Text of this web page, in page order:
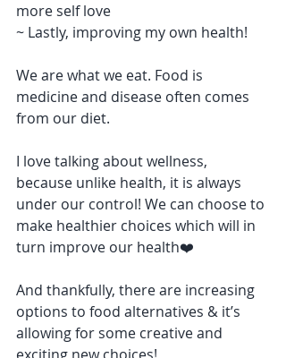
more self love
~ Lastly, improving my own health!
We are what we eat. Food is
medicine and disease often comes
from our diet.
I love talking about wellness,
because unlike health, it is always
under our control! We can choose to
make healthier choices which will in
turn improve our health❤️
And thankfully, there are increasing
options to food alternatives & it’s
allowing for some creative and